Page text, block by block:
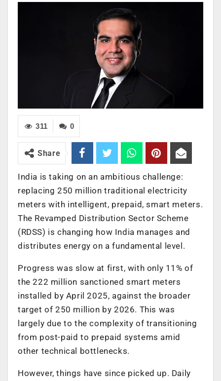
0
311
Share
India is taking on an ambitious challenge:
replacing 250 million traditional electricity
meters with intelligent, prepaid, smart meters.
The Revamped Distribution Sector Scheme
(RDSS) is changing how India manages and
distributes energy on a fundamental level.
Progress was slow at first, with only 11% of
the 222 million sanctioned smart meters
installed by April 2025, against the broader
target of 250 million by 2026. This was
largely due to the complexity of transitioning
from post-paid to prepaid systems amid
other technical bottlenecks.
However, things have since picked up. Daily